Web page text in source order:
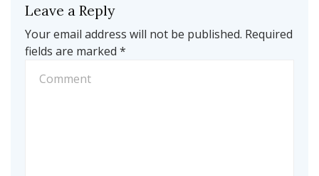
Leave a Reply
Your email address will not be published. Required
fields are marked *